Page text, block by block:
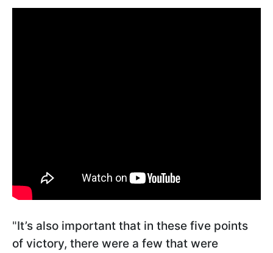
"It’s also important that in these five points
of victory, there were a few that were